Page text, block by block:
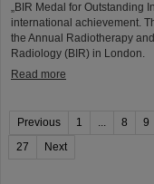
„BIR Medal for Outstanding
international achievement.
the Annual Radiotherapy
Radiology (BIR) in London.
Read more
Previous 1 ... 8 9
27
Next